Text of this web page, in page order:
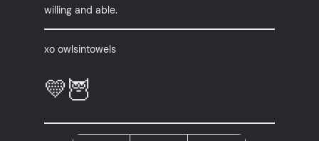
willing and able.
xo owlsintowels
💛🦉